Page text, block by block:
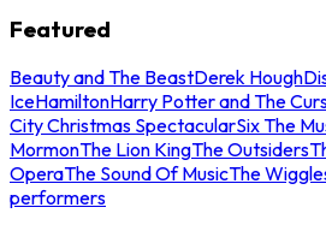
Featured
Beauty and The BeastDerek Hough
IceHamiltonHarry Potter and The
City Christmas SpectacularSix The
MormonThe Lion KingThe Outsiders
OperaThe Sound Of MusicThe
performers